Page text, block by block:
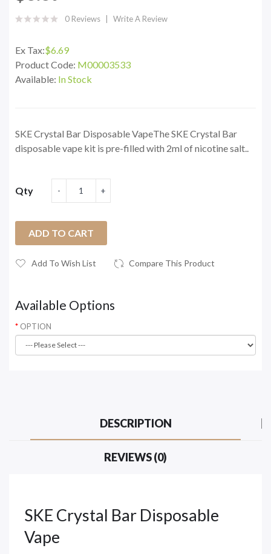
0 Reviews Write A Review
Ex Tax:$6.69
Product Code: M00003533
Available: In Stock
SKE Crystal Bar Disposable VapeThe SKE Crystal Bar
disposable vape kit is pre-filled with 2ml of nicotine salt..
Qty
ADD TO CART
Add To Wish List Compare This Product
Available Options
OPTION
DESCRIPTION
REVIEWS (0)
SKE Crystal Bar Disposable
Vape